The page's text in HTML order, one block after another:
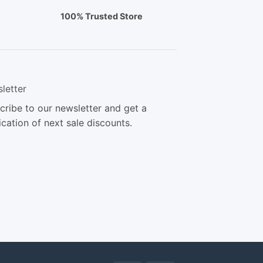
100% Trusted Store
to our newsletter and get a
of next sale discounts.